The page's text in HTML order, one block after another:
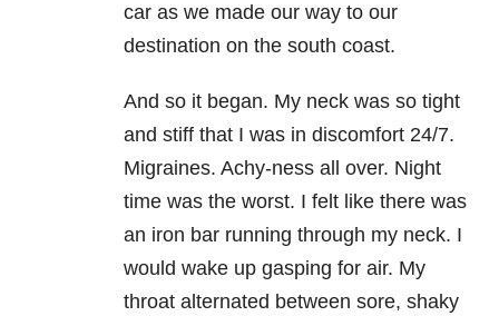
car as we made our way to our
destination on the south coast.
And so it began. My neck was so tight
and stiff that I was in discomfort 24/7.
Migraines. Achy-ness all over. Night
time was the worst. I felt like there was
an iron bar running through my neck. I
would wake up gasping for air. My
throat alternated between sore, shaky